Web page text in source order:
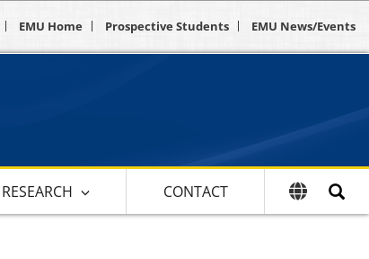
EMU Home Prospective Students EMU News/Events
RESEARCH CONTACT